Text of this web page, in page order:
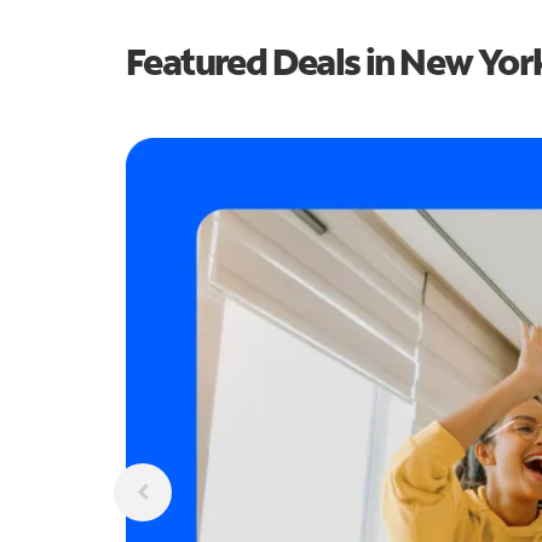
Featured Deals in New